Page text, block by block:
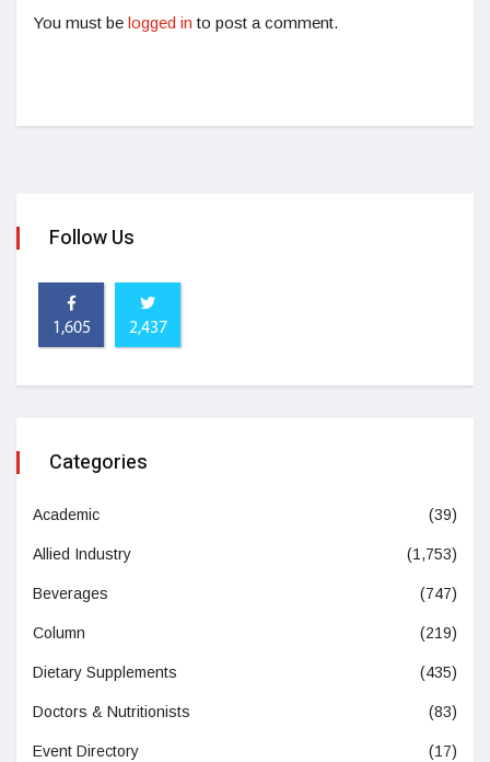
You must be logged in to post a comment.
Follow Us
1,605 2,437
Categories
Academic (39)
Allied Industry (1,753)
Beverages (747)
Column (219)
Dietary Supplements (435)
Doctors & Nutritionists (83)
Event Directory (17)